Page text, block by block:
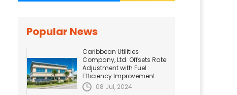
Popular News
Caribbean Utilities
Company, Ltd. Offsets Rate
Adjustment with Fuel
Efficiency Improvement...
08 Jul, 2024